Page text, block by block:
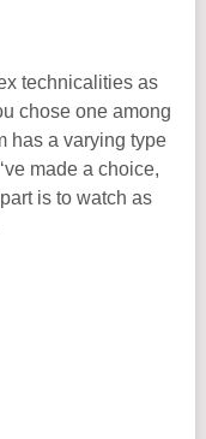
technicalities as
chose one among
has a varying type
made a choice,
is to watch as